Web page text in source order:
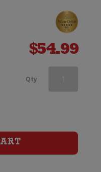
$54.99
Qty Hogshead